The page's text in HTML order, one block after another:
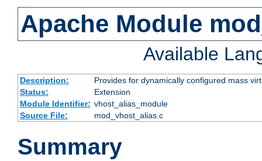
Apache Module
Available
Description:
Provides for dynamically configured mass
Status:
Extension
Module Identifier: vhost_alias_module
Source File:
mod_vhost_alias.c
Summary